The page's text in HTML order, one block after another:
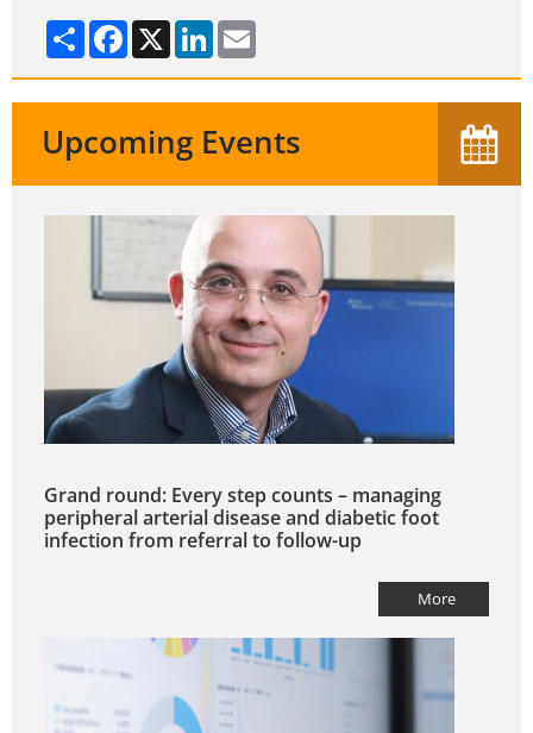
Share Facebook
X LinkedIn
Upcoming Events
Grand round: Every step counts – managing
peripheral arterial disease and diabetic foot
infection from referral to follow-up
More